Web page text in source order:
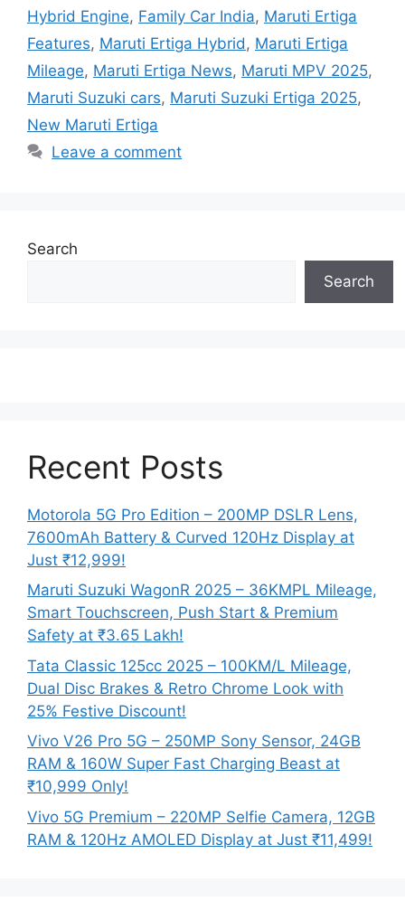
Hybrid Engine, Family Car India, Maruti Ertiga
Features, Maruti Ertiga Hybrid , Maruti Ertiga
Mileage, Maruti Ertiga News, Maruti MPV 2025,
Maruti Suzuki cars, Maruti Suzuki Ertiga 2025,
New Maruti Ertiga
Leave a comment
Search
Search
Recent Posts
Motorola 5G Pro Edition – 200MP DSLR Lens,
7600mAh Battery & Curved 120Hz Display at
Just ₹12,999!
Maruti Suzuki WagonR 2025 – 36KMPL Mileage,
Smart Touchscreen, Push Start & Premium
Safety at ₹3.65 Lakh!
Tata Classic 125cc 2025 – 100KM/L Mileage,
Dual Disc Brakes & Retro Chrome Look with
25% Festive Discount!
Vivo V26 Pro 5G – 250MP Sony Sensor, 24GB
RAM & 160W Super Fast Charging Beast at
₹10,999 Only!
Vivo 5G Premium – 220MP Selfie Camera, 12GB
RAM & 120Hz AMOLED Display at Just ₹11,499!